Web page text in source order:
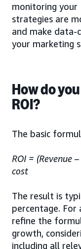
monitoring your
strategies are
and make data-
your marketing
How do
ROI?
The basic
ROI = (Revenue
cost
The result is
percentage. For
refine the
growth,
including all